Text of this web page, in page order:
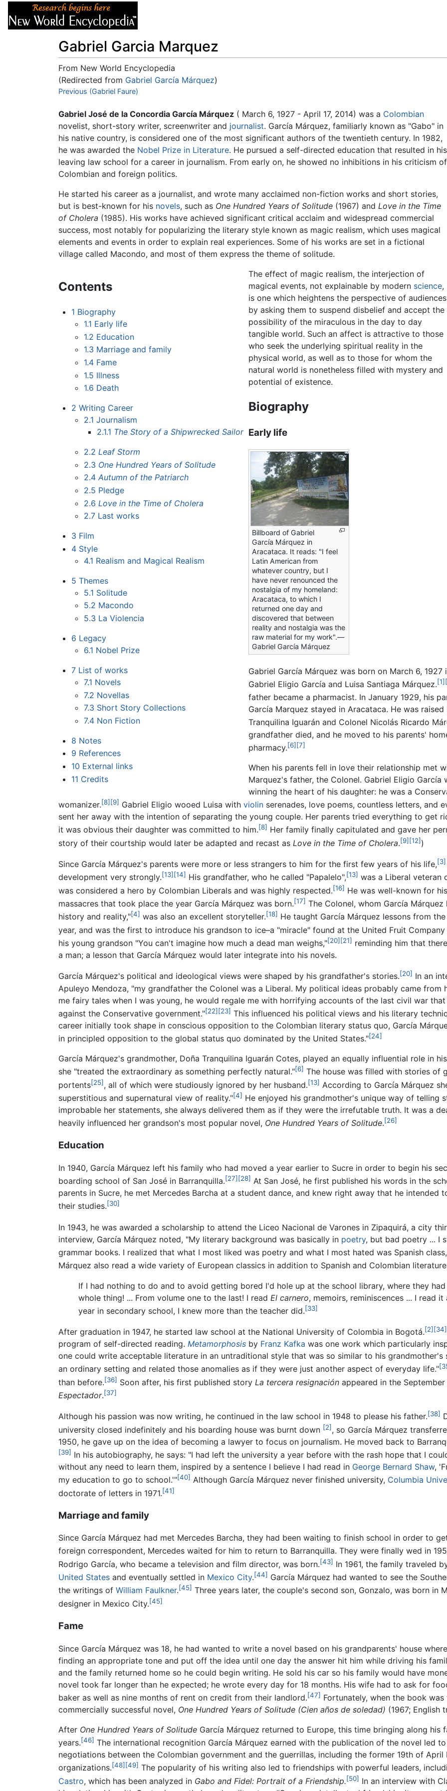
Gabriel Garcia Marquez
From New World Encyclopedia
(Redirected from Gabriel García Márquez)
Jump to:navigation,search
Previous (Gabriel Faure)
Gabriel José de la Concordia García Márquez ( March 6, 1927 - April 17, 2014) was a Colombian
novelist, short-story writer, screenwriter and journalist. García Márquez, familiarly known as "Gabo" in
his native country, is considered one of the most significant authors of the twentieth century. In 1982,
he was awarded the Nobel Prize in Literature. He pursued a self-directed education that resulted in his
leaving law school for a career in journalism. From early on, he showed no inhibitions in his criticism of
Colombian and foreign politics.
He started his career as a journalist, and wrote many acclaimed non-fiction works and short stories,
but is best-known for his novels, such as One Hundred Years of Solitude (1967) and Love in the Time
of Cholera (1985). His works have achieved significant critical acclaim and widespread commercial
success, most notably for popularizing the literary style known as magic realism, which uses magical
elements and events in order to explain real experiences. Some of his works are set in a fictional
village called Macondo, and most of them express the theme of solitude.
Contents
1 Biography
1.1 Early life
1.2 Education
1.3 Marriage and family
1.4 Fame
1.5 Illness
1.6 Death
2 Writing Career
2.1 Journalism
2.1.1 The Story of a Shipwrecked Sailor
2.2 Leaf Storm
2.3 One Hundred Years of Solitude
2.4 Autumn of the Patriarch
2.5 Pledge
2.6 Love in the Time of Cholera
2.7 Last works
3 Film
4 Style
4.1 Realism and Magical Realism
5 Themes
5.1 Solitude
5.2 Macondo
5.3 La Violencia
6 Legacy
6.1 Nobel Prize
7 List of works
7.1 Novels
7.2 Novellas
7.3 Short Story Collections
7.4 Non Fiction
8 Notes
9 References
10 External links
11 Credits
The effect of magic realism, the interjection of
magical events, not explainable by modern science,
is one which heightens the perspective of audiences
by asking them to suspend disbelief and accept the
possibility of the miraculous in the day to day
tangible world. Such an affect is attractive to those
who seek the underlying spiritual reality in the
physical world, as well as to those for whom the
natural world is nonetheless filled with mystery and
potential of existence.
Biography
Early life
Billboard of Gabriel
García Márquez in
Aracataca. It reads: "I feel
Latin American from
whatever country, but I
have never renounced the
nostalgia of my homeland:
Aracataca, to which I
returned one day and
discovered that between
reality and nostalgia was the
raw material for my work".—
Gabriel García Márquez
Gabriel García Márquez was born on March 6,
Gabriel Eligio García and Luisa Santiaga Márquez.[1]
father became a pharmacist. In January 1929, his
García Marquez stayed in Aracataca. He was
Tranquilina Iguarán and Colonel Nicolás Ricardo
grandfather died, and he moved to his parents'
pharmacy.[6] [7]
When his parents fell in love their relationship met
Marquez's father, the Colonel. Gabriel Eligio
winning the heart of his daughter: he was a
womanizer.[8] [9] Gabriel Eligio wooed Luisa with violin serenades, love poems, countless letters, and
sent her away with the intention of separating the young couple. Her parents tried everything to get
it was obvious their daughter was committed to him.[8] Her family finally capitulated and gave her
story of their courtship would later be adapted and recast as Love in the Time of Cholera.[9] [12] )
Since García Márquez's parents were more or less strangers to him for the first few years of his life,[3]
development very strongly.[13] [14] His grandfather, who he called "Papalelo",[13] was a Liberal veteran
was considered a hero by Colombian Liberals and was highly respected.[16] He was well-known for
massacres that took place the year García Márquez was born.[17] The Colonel, whom García
history and reality,"[4] was also an excellent storyteller.[18] He taught García Márquez lessons from
year, and was the first to introduce his grandson to ice–a "miracle" found at the United Fruit Company
his young grandson "You can't imagine how much a dead man weighs,"[20] [21] reminding him that
a man; a lesson that García Márquez would later integrate into his novels.
García Márquez's political and ideological views were shaped by his grandfather's stories.[20] In an
Apuleyo Mendoza, "my grandfather the Colonel was a Liberal. My political ideas probably came
me fairy tales when I was young, he would regale me with horrifying accounts of the last civil war
against the Conservative government."[22] [23] This influenced his political views and his literary
career initially took shape in conscious opposition to the Colombian literary status quo, García
in principled opposition to the global status quo dominated by the United States."[24]
García Márquez's grandmother, Doña Tranquilina Iguarán Cotes, played an equally influential role in
she "treated the extraordinary as something perfectly natural."[6] The house was filled with stories of
portents[25] , all of which were studiously ignored by her husband.[13] According to García Márquez
superstitious and supernatural view of reality."[4] He enjoyed his grandmother's unique way of telling
improbable her statements, she always delivered them as if they were the irrefutable truth. It was a
heavily influenced her grandson's most popular novel, One Hundred Years of Solitude.[26]
Education
In 1940, García Márquez left his family who had moved a year earlier to Sucre in order to begin his
boarding school of San José in Barranquilla.[27] [28] At San José, he first published his words in the
parents in Sucre, he met Mercedes Barcha at a student dance, and knew right away that he intended
their studies.[30]
In 1943, he was awarded a scholarship to attend the Liceo Nacional de Varones in Zipaquirá, a city
interview, García Márquez noted, "My literary background was basically in poetry, but bad poetry ... I
grammar books. I realized that what I most liked was poetry and what I most hated was Spanish
Márquez also read a wide variety of European classics in addition to Spanish and Colombian
If I had nothing to do and to avoid getting bored I'd hole up at the school library, where they
whole thing! ... From volume one to the last! I read El carnero, memoirs, reminiscences ... I read
year in secondary school, I knew more than the teacher did.[33]
After graduation in 1947, he started law school at the National University of Colombia in Bogotá.[2] [34]
program of self-directed reading. Metamorphosis by Franz Kafka was one work which particularly
one could write acceptable literature in an untraditional style that was so similar to his
an ordinary setting and related those anomalies as if they were just another aspect of everyday life."
than before.[36] Soon after, his first published story La tercera resignación appeared in the
Espectador.[37]
Although his passion was now writing, he continued in the law school in 1948 to please his father.[38]
university closed indefinitely and his boarding house was burnt down [2] , so García Márquez
1950, he gave up on the idea of becoming a lawyer to focus on journalism. He moved back to
[39] In his autobiography, he says: "I had left the university a year before with the rash hope that I
without any need to learn them, inspired by a sentence I believe I had read in George Bernard Shaw,
my education to go to school.'"[40] Although García Márquez never finished university, Columbia
doctorate of letters in 1971.[41]
Marriage and family
Since García Márquez had met Mercedes Barcha, they had been waiting to finish school in order to
foreign correspondent, Mercedes waited for him to return to Barranquilla. They were finally wed in
Rodrigo García, who became a television and film director, was born.[43] In 1961, the family traveled
United States and eventually settled in Mexico City.[44] García Márquez had wanted to see the
the writings of William Faulkner.[45] Three years later, the couple's second son, Gonzalo, was born in
designer in Mexico City.[45]
Fame
Since García Márquez was 18, he had wanted to write a novel based on his grandparents' house
finding an appropriate tone and put off the idea until one day the answer hit him while driving his
and the family returned home so he could begin writing. He sold his car so his family would have
novel took far longer than he expected; he wrote every day for 18 months. His wife had to ask for
baker as well as nine months of rent on credit from their landlord.[47] Fortunately, when the book
commercially successful novel, One Hundred Years of Solitude (Cien años de soledad) (1967; English
After One Hundred Years of Solitude García Márquez returned to Europe, this time bringing along his
years.[46] The international recognition García Márquez earned with the publication of the novel led
negotiations between the Colombian government and the guerrillas, including the former 19th of April
organizations.[48] [49] The popularity of his writing also led to friendships with powerful leaders,
Castro, which has been analyzed in Gabo and Fidel: Portrait of a Friendship.[50] In an interview with